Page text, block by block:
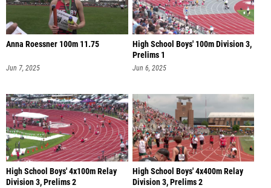
Anna Roessner 100m 11.75
Jun 7, 2025
High School Boys' 100m Division 3,
Prelims 1
Jun 6, 2025
High School Boys' 4x100m Relay
Division 3, Prelims 2
High School Boys' 4x400m Relay
Division 3, Prelims 2